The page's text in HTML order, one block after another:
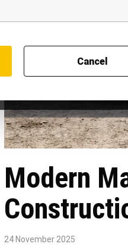
Cancel
Modern
24 November 2025